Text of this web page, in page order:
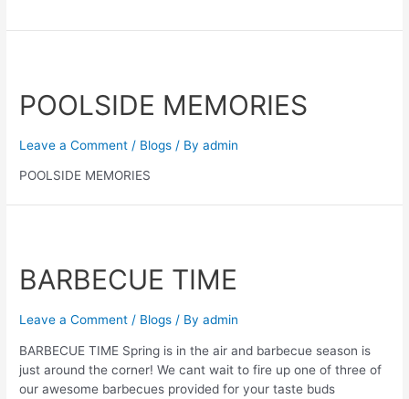
POOLSIDE MEMORIES
Leave a Comment / Blogs / Byadmin
POOLSIDE MEMORIES
BARBECUE TIME
Leave a Comment / Blogs / Byadmin
BARBECUE TIME Spring is in the air and barbecue season is
just around the corner! We cant wait to fire up one of three of
our awesome barbecues provided for your taste buds